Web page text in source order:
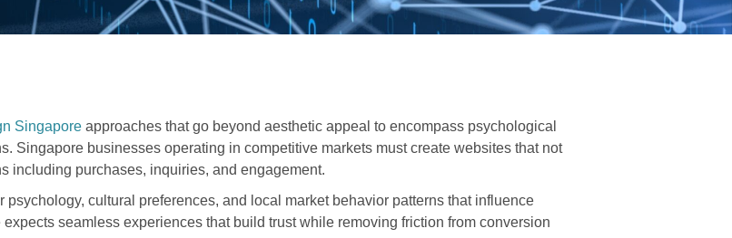
Singapore approaches that go beyond aesthetic appeal to encompass psychological
Singapore businesses operating in competitive markets must create websites that not
including purchases, inquiries, and engagement.
cultural preferences, and local market behavior patterns that influence
seamless experiences that build trust while removing friction from conversion